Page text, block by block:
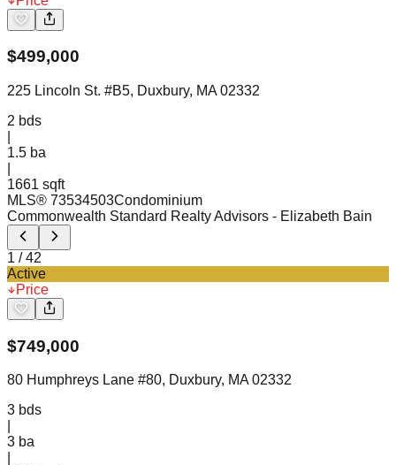
$499,000
225 Lincoln St. #B5, Duxbury, MA 02332
2 bds
1.5 ba
1661 sqft
MLS® 73534503Condominium
Commonwealth Standard Realty Advisors - Elizabeth Bain
1 /42
Active
Price
$749,000
80 Humphreys Lane #80, Duxbury, MA 02332
3 bds
3 ba